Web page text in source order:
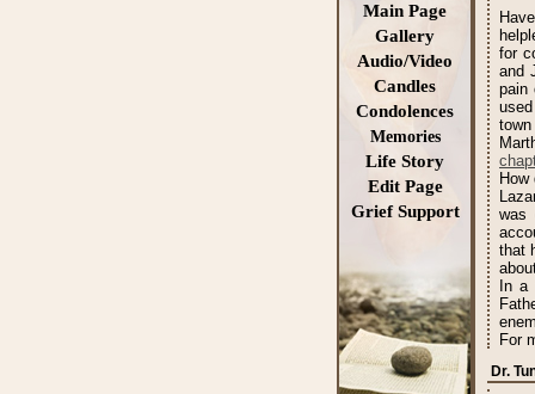
Main Page
Gallery
Audio/Video
Candles
Condolences
Memories
Life Story
Edit Page
Grief Support
for
and
pain
was
that
In
For
Dr.